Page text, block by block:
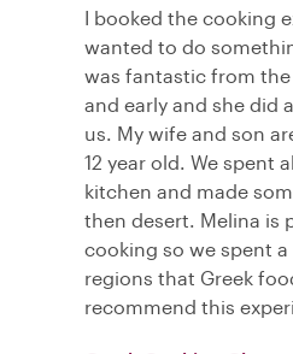
I booked the cooking
wanted to do
was fantastic from
and early and she did
us. My wife and son
12 year old. We spent
kitchen and made
then desert. Melina is
cooking so we spent
regions that Greek
recommend this